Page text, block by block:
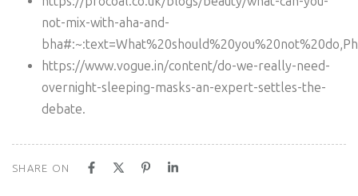
not-mix-with-aha-and-
https://www.vogue.in/content/do-we-really-need-
overnight-sleeping-masks-an-expert-settles-the-
debate.
SHARE ON